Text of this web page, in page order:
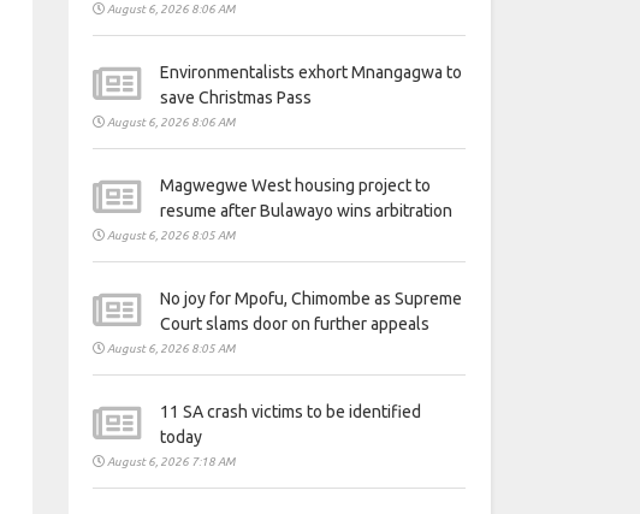
August 6, 2026 8:06 AM
Environmentalists exhort Mnangagwa to
save Christmas Pass
August 6, 2026 8:06 AM
Magwegwe West housing project to
resume after Bulawayo wins arbitration
August 6, 2026 8:05 AM
No joy for Mpofu, Chimombe as Supreme
Court slams door on further appeals
August 6, 2026 8:05 AM
11 SA crash victims to be identified
today
August 6, 2026 7:18 AM